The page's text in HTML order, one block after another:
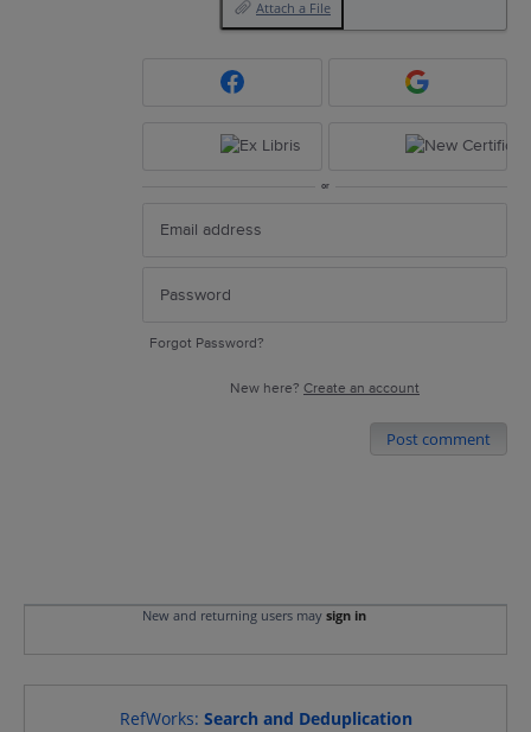
Attach a File
or
Forgot Password?
New here? Create an account
Post comment
New and returning users may sign in
RefWorks: Search and Deduplication